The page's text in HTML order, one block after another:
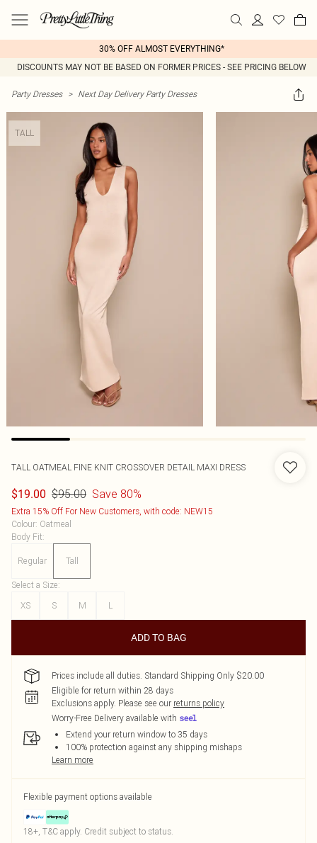
30% OFF ALMOST EVERYTHING*
DISCOUNTS MAY NOT BE BASED ON FORMER PRICES - SEE PRICING BELOW
Party Dresses > Next Day Delivery Party Dresses
TALL
TALL OATMEAL FINE KNIT CROSSOVER DETAIL MAXI DRESS
$19.00 $95.00 Save 80%
Extra 15% Off For New Customers, with code: NEW15
Colour: Oatmeal
Body Fit:
Regular Tall
Select a Size:
XS
S M L
ADD TO BAG
Prices include all duties. Standard Shipping Only $20.00
Eligible for return within 28 days
Exclusions apply. Please see our returns policy
Worry-Free Delivery available with
Extend your return window to 35 days
100% protection against any shipping mishaps
Learn more
Flexible payment options available
18+, T&C apply. Credit subject to status.